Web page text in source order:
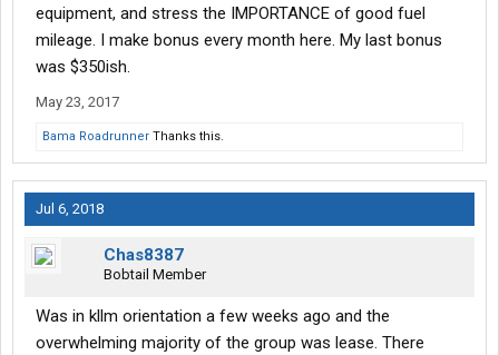
equipment, and stress the IMPORTANCE of good fuel
mileage. I make bonus every month here. My last bonus
was $350ish.
May 23, 2017
Bama Roadrunner Thanks this.
Jul 6, 2018
Chas8387
Bobtail Member
Was in kllm orientation a few weeks ago and the
overwhelming majority of the group was lease. There